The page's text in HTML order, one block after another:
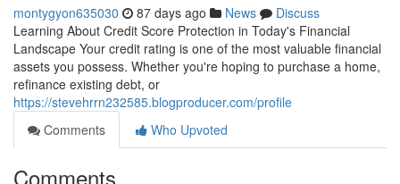
montygyon635030 87 days ago News
Discuss
Learning About Credit Score Protection in Today's Financial
Landscape Your credit rating is one of the most valuable financial
assets you possess. Whether you're hoping to purchase a home,
refinance existing debt, or
https://stevehrrn232585.blogproducer.com/profile
Comments
Who Upvoted
Comments